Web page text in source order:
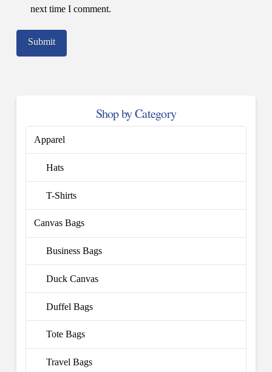
next time I comment.
Shop by Category
Apparel
Hats
T-Shirts
Canvas Bags
Business Bags
Duck Canvas
Duffel Bags
Tote Bags
Travel Bags